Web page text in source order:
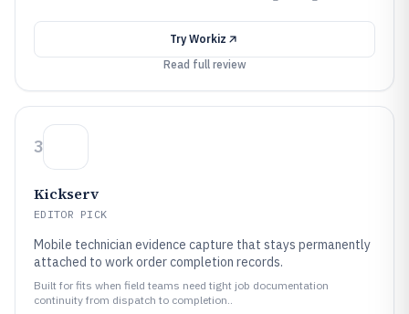
Try Workiz
Read full review
3
Kickserv
EDITOR PICK
Mobile technician evidence capture that stays permanently
attached to work order completion records.
Built for fits when field teams need tight job documentation
continuity from dispatch to completion..